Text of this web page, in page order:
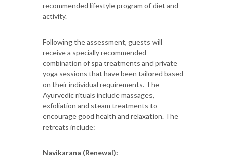
recommended lifestyle program of diet and
activity.
Following the assessment, guests will
receive a specially recommended
combination of spa treatments and private
yoga sessions that have been tailored based
on their individual requirements. The
Ayurvedic rituals include massages,
exfoliation and steam treatments to
encourage good health and relaxation. The
retreats include:
Navikarana (Renewal):